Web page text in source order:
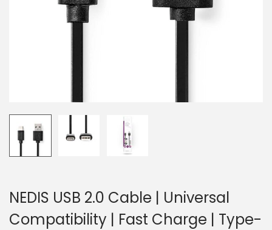
NEDIS USB 2.0 Cable | Universal
Compatibility | Fast Charge | Type-